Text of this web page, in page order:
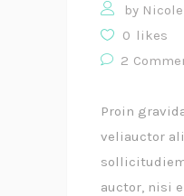
by
0 likes
2
Proin
veliauctor
auctor, nisi